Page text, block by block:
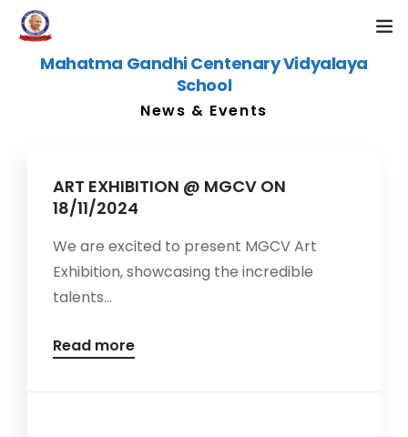
CAMPUS
ALUMNI
NEWS & EVENTS
Mahatma Gandhi Centenary Vidyalaya
School
News & Events
ART EXHIBITION @ MGCV ON
18/11/2024
We are excited to present MGCV Art
Exhibition, showcasing the incredible
talents...
Read more